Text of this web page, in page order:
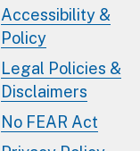
Accessibility &
Policy
Legal Policies &
Disclaimers
No FEAR Act